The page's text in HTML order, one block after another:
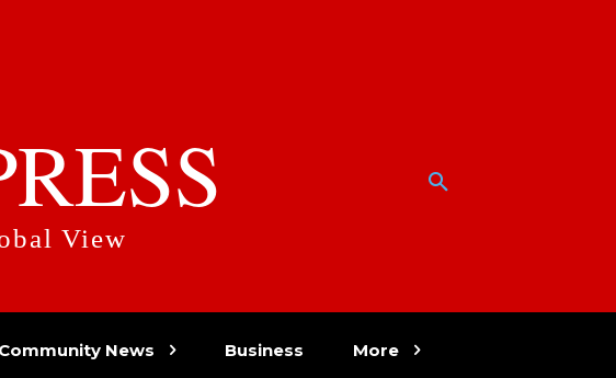
View
Community News Business More